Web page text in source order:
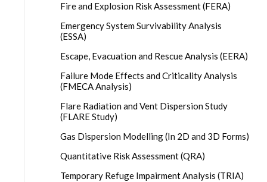
Fire and Explosion Risk Assessment (FERA)
Emergency System Survivability Analysis
(ESSA)
Escape, Evacuation and Rescue Analysis (EERA)
Failure Mode Effects and Criticality Analysis
(FMECA Analysis)
Flare Radiation and Vent Dispersion Study
(FLARE Study)
Gas Dispersion Modelling (In 2D and 3D Forms)
Quantitative Risk Assessment (QRA)
Temporary Refuge Impairment Analysis (TRIA)